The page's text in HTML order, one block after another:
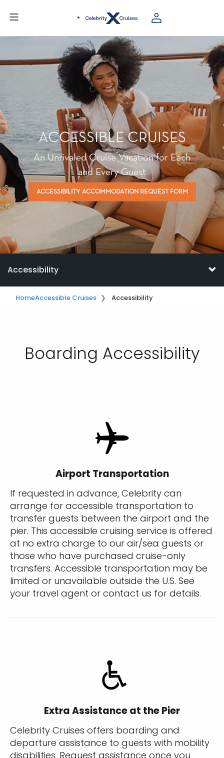
ACCESSIBLE CRUISES
An Unrivaled Cruise Vacation for Each
and Every Guest
ACCESSIBILITY ACCOMMODATION REQUEST FORM
Accessibility
HomeAccessible Cruises Accessibility
Boarding Accessibility
Airport Transportation
If requested in advance, Celebrity can
arrange for accessible transportation to
transfer guests between the airport and the
pier. This accessible cruising service is offered
at no extra charge to our air/sea guests or
those who have purchased cruise-only
transfers. Accessible transportation may be
limited or unavailable outside the U.S. See
your travel agent or contact us for details.
Extra Assistance at the Pier
Celebrity Cruises offers boarding and
departure assistance to guests with mobility
disabilities. Request assistance once you